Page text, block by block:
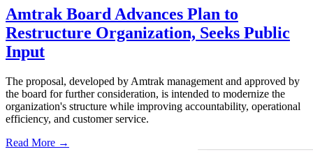
Amtrak Board Advances Plan to
Restructure Organization, Seeks Public
Input
The proposal, developed by Amtrak management and approved by
the board for further consideration, is intended to modernize the
organization's structure while improving accountability, operational
efficiency, and customer service.
Read More →